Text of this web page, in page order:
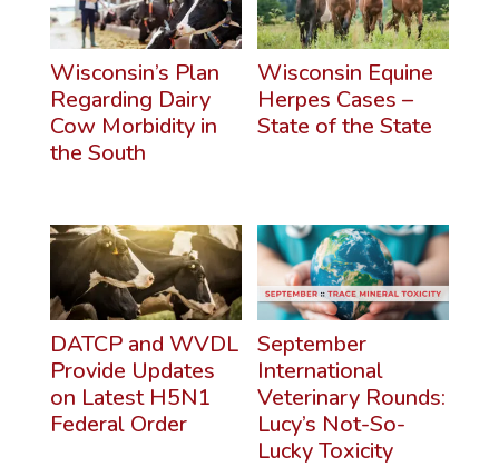
Wisconsin’s Plan
Regarding Dairy
Cow Morbidity in
the South
Wisconsin Equine
Herpes Cases –
State of the State
DATCP and WVDL
Provide Updates
on Latest H5N1
Federal Order
September
International
Veterinary Rounds:
Lucy’s Not-So-
Lucky Toxicity